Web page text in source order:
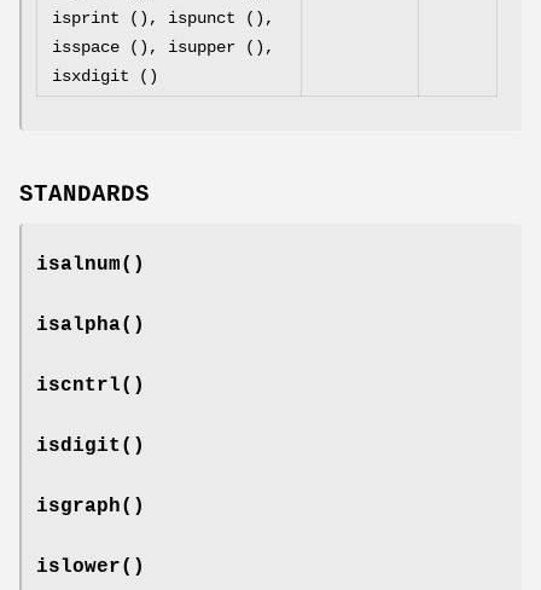
isprint (), ispunct (),
isspace (), isupper (),
isxdigit ()
STANDARDS
isalnum()
isalpha()
iscntrl()
isdigit ()
isgraph()
islower()